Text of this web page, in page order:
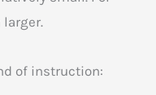
of instruction: